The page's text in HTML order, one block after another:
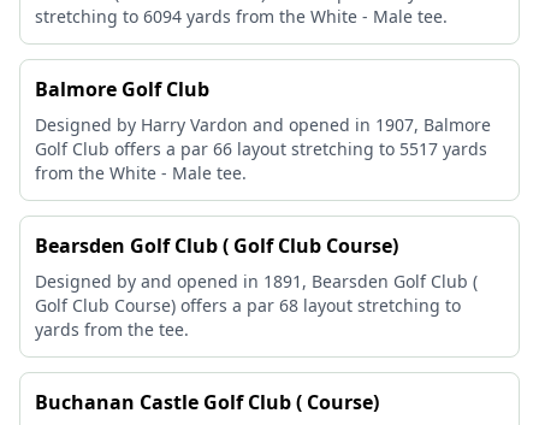
stretching to 6094 yards from the White - Male tee.
Balmore Golf Club
Designed by Harry Vardon and opened in 1907, Balmore
Golf Club offers a par 66 layout stretching to 5517 yards
from the White - Male tee.
Bearsden Golf Club ( Golf Club Course)
Designed by and opened in 1891, Bearsden Golf Club (
Golf Club Course) offers a par 68 layout stretching to
yards from the tee.
Buchanan Castle Golf Club ( Course)